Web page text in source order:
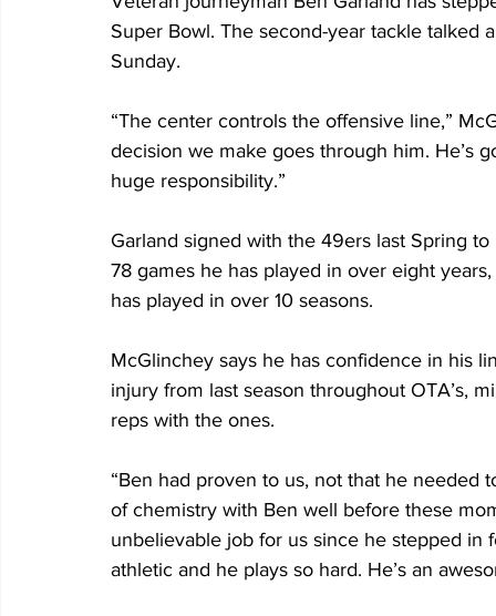
Super Bowl. The second-year tackle talked
Sunday.
“The center controls the offensive line,”
decision we make goes through him. He’s
huge responsibility.”
Garland signed with the 49ers last Spring
78 games he has played in over eight
has played in over 10 seasons.
McGlinchey says he has confidence in his
injury from last season throughout OTA’s,
reps with the ones.
“Ben had proven to us, not that he
of chemistry with Ben well before these
unbelievable job for us since he stepped in
athletic and he plays so hard. He’s an